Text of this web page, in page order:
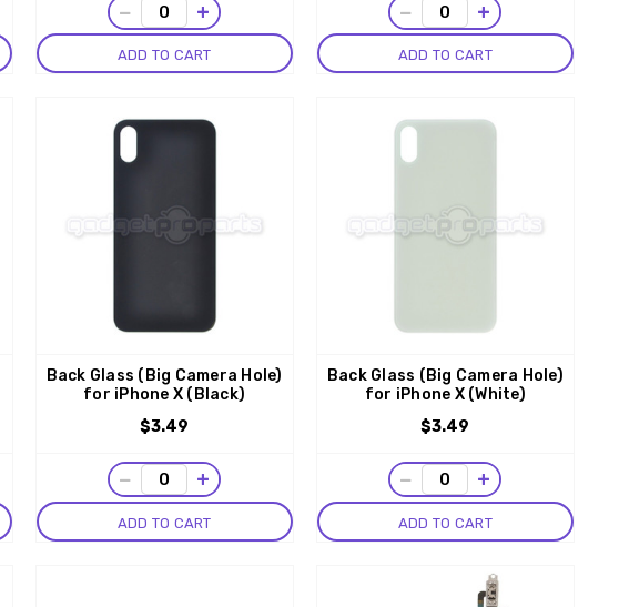
− +
ADD TO CART
− +
ADD TO CART
Back Glass (Big Camera Hole)
for iPhone X (Black)
$3.49
− +
ADD TO CART
Back Glass (Big Camera Hole)
for iPhone X (White)
$3.49
− +
ADD TO CART